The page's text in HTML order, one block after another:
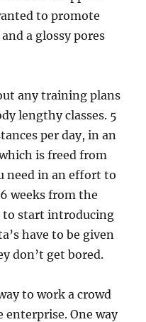
to promote
a glossy pores
any training plans
lengthy classes. 5
per day, in an
is freed from
need in an effort to
weeks from the
to start introducing
have to be given
don’t get bored.
to work a crowd
One way